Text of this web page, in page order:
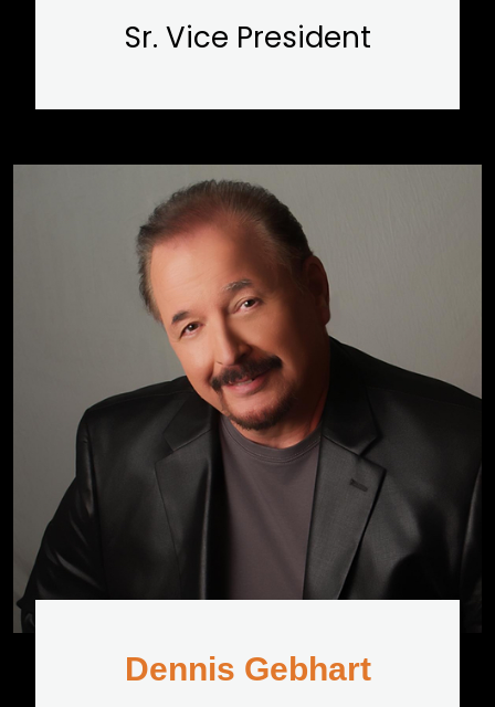
Sr. Vice President
Dennis Gebhart